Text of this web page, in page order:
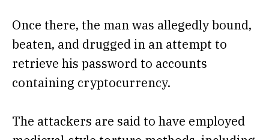
Once there, the man was allegedly bound,
beaten, and drugged in an attempt to
retrieve his password to accounts
containing cryptocurrency.
The attackers are said to have employed